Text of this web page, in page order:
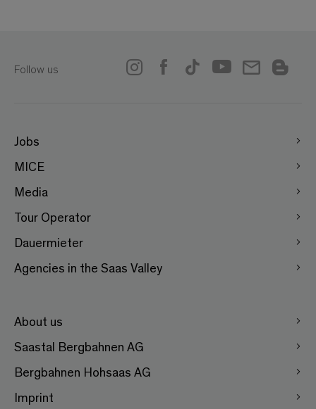
Follow us
Jobs
MICE
Media
Tour Operator
Dauermieter
Agencies in the Saas Valley
About us
Saastal Bergbahnen AG
Bergbahnen Hohsaas AG
Imprint